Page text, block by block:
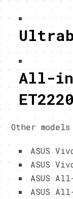
All-in-
Other models
ASUS
ASUS
ASUS
ASUS